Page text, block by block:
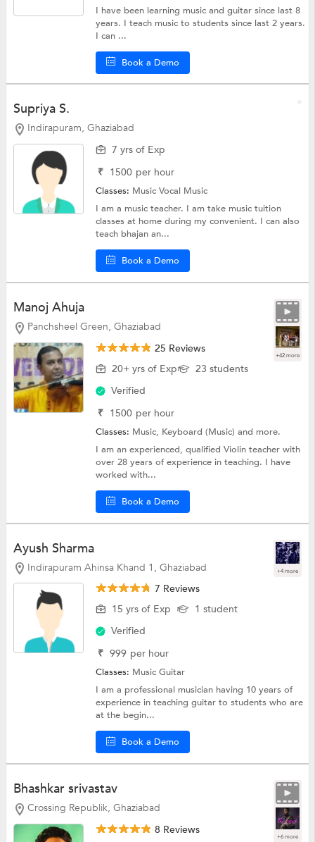
I have been learning music and guitar since last 8
years. I teach music to students since last 2 years.
I can ...
Book a Demo
Supriya S.
Indirapuram, Ghaziabad
7 yrs of Exp
₹ 1500 per hour
Classes: MusicVocal Music
I am a music teacher. I am take music tuition
classes at home during my convenient. I can also
teach bhajan an...
Book a Demo
Manoj Ahuja
Panchsheel Green, Ghaziabad
+42 more
25 Reviews
20+ yrs of Exp
23 students
Verified
₹ 1500 per hour
Classes: Music, Keyboard (Music)and more.
I am an experienced, qualified Violin teacher with
over 28 years of experience in teaching. I have
worked with...
Book a Demo
Ayush Sharma
Indirapuram Ahinsa Khand 1, Ghaziabad +4 more
7 Reviews
15 yrs of Exp
1 student
Verified
₹ 999 per hour
Classes: MusicGuitar
I am a professional musician having 10 years of
experience in teaching guitar to students who are
at the begin...
Book a Demo
Bhashkar srivastav
Crossing Republik, Ghaziabad
+6 more
8 Reviews